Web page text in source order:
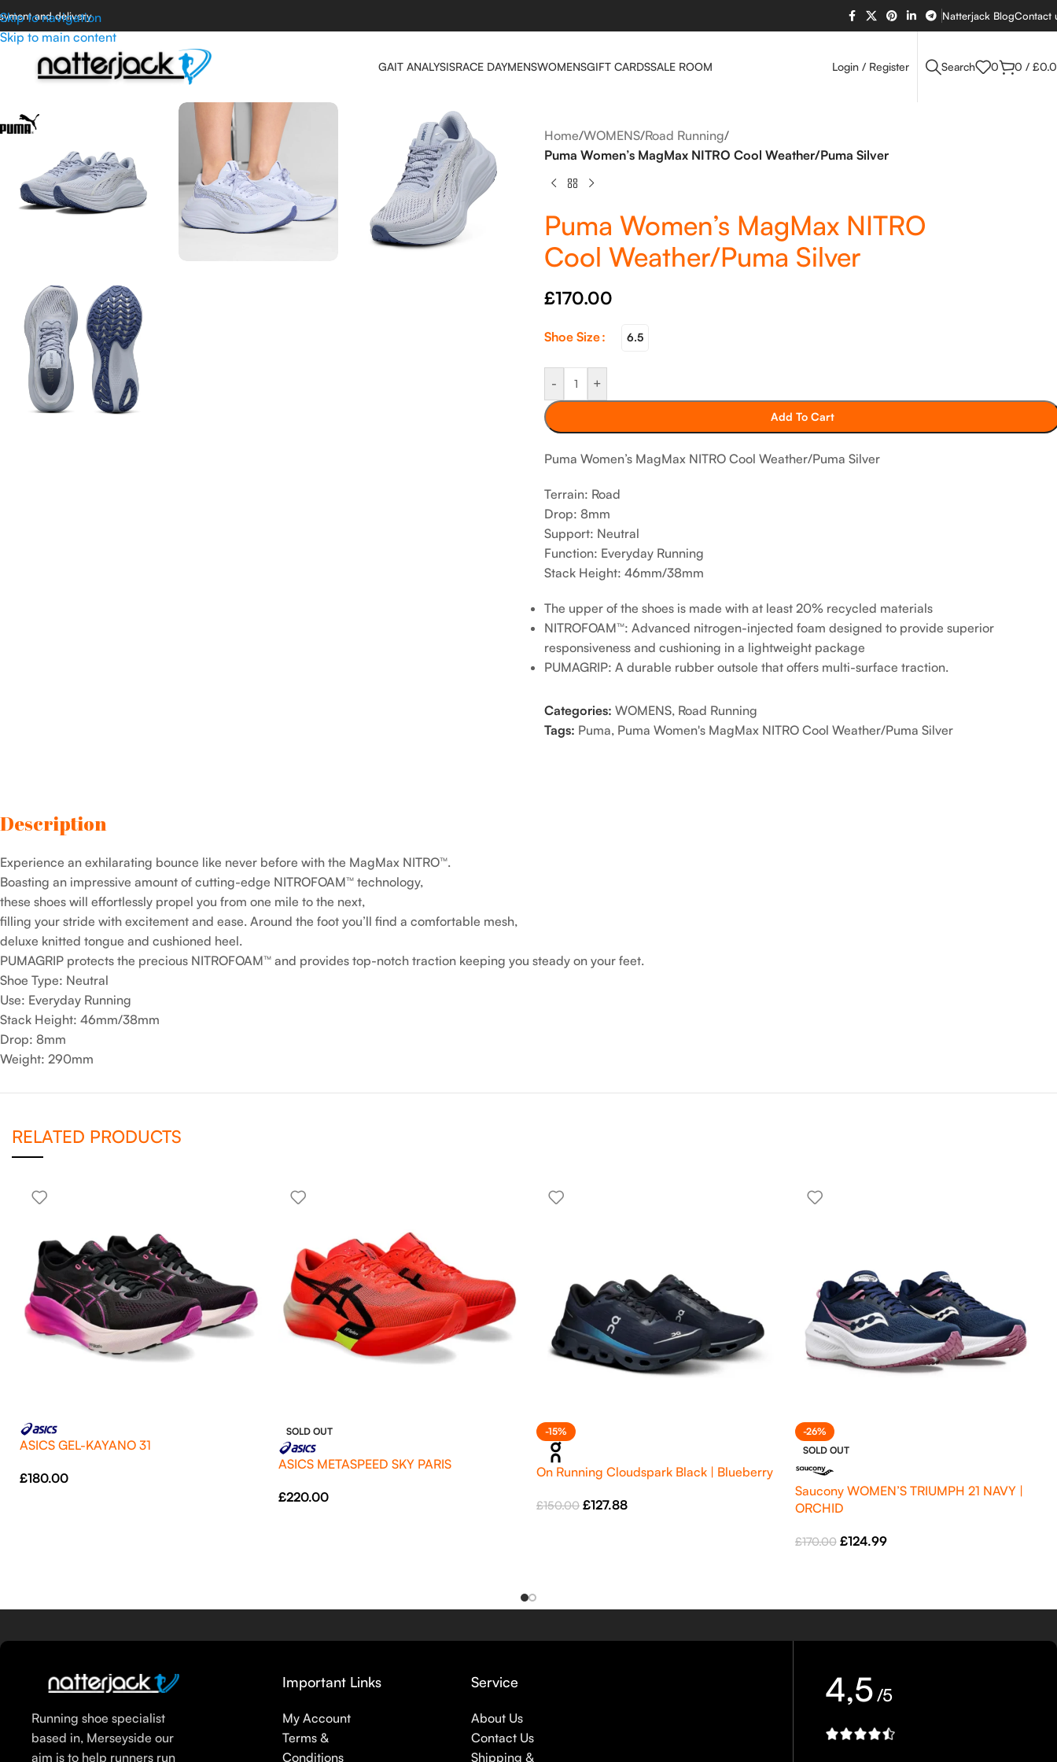
Skip to navigation
Skip to main content
and delivery Natterjack BlogContact
GAIT ANALYSISRACE DAYMENSWOMENSGIFT CARDSSALE ROOM Login / Register Search 0 0 / £
Home/WOMENS/Road Running/
Puma Women’s MagMax NITRO Cool Weather/Puma Silver
Puma Women’s MagMax NITRO
Cool Weather/Puma Silver
£170.00
Shoe Size 6.5
- +
Add To Cart
Puma Women’s MagMax NITRO Cool Weather/Puma Silver
Terrain: Road
Drop: 8mm
Support: Neutral
Function: Everyday Running
Stack Height: 46mm/38mm
The upper of the shoes is made with at least 20% recycled materials
NITROFOAM™: Advanced nitrogen-injected foam designed to provide superior
responsiveness and cushioning in a lightweight package
PUMAGRIP: A durable rubber outsole that offers multi-surface traction. ​​​
Categories: WOMENS, Road Running
Tags: Puma, Puma Women's MagMax NITRO Cool Weather/Puma Silver
Description
Experience an exhilarating bounce like never before with the MagMax NITRO™.
Boasting an impressive amount of cutting-edge NITROFOAM™ technology,
these shoes will effortlessly propel you from one mile to the next,
filling your stride with excitement and ease. Around the foot you’ll find a comfortable mesh,
deluxe knitted tongue and cushioned heel.
PUMAGRIP protects the precious NITROFOAM™ and provides top-notch traction keeping you steady on your feet.
Shoe Type: Neutral
Use: Everyday Running
Stack Height: 46mm/38mm
Drop: 8mm
Weight: 290mm
RELATED PRODUCTS
ASICS GEL-KAYANO 31
£180.00
SOLD OUT
ASICS METASPEED SKY PARIS
£220.00
-15%
On Running Cloudspark Black | Blueberry
£150.00 £127.88
-26%
SOLD OUT
Saucony WOMEN’S TRIUMPH 21 NAVY |
ORCHID
£170.00 £124.99
Running shoe specialist
based in, Merseyside our
aim is to help runners run
Important Links
My Account
Terms &
Conditions
Service
About Us
Contact Us
Shipping &
4,5/5